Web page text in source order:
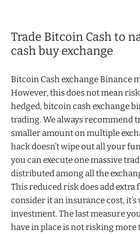
Trade Bitcoin Cash to
cash buy exchange
Bitcoin Cash exchange Binance
However, this does not mean
hedged, bitcoin cash exchange
trading. We always recommend
smaller amount on multiple
hack doesn’t wipe out all your
you can execute one massive
distributed among all the
This reduced risk does add extra
consider it an insurance cost,
investment. The last measure
have in place is not risking more